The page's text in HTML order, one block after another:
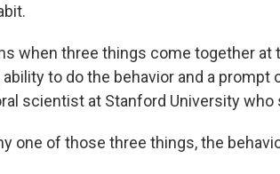
when three things come together
to do the behavior and a prompt
scientist at Stanford University
one of those three things, the